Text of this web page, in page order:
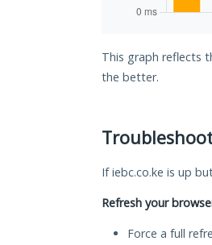
This graph reflects
the better.
If iebc.co.ke is up
Refresh your
Force a full